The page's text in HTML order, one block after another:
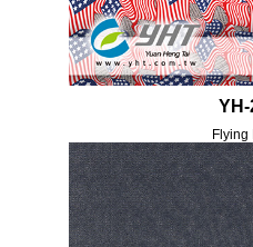
YH-
Flying